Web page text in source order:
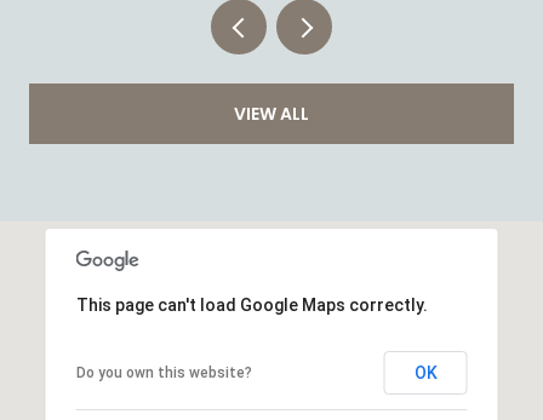
VIEW ALL
This page can't load Google Maps correctly.
Do you own this website? OK